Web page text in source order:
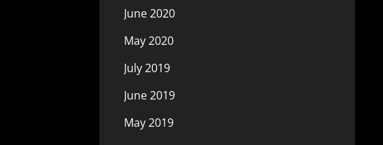
June 2020
May 2020
July 2019
June 2019
May 2019